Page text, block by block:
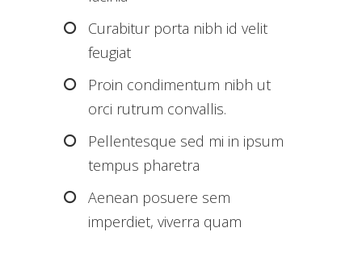
Curabitur porta nibh id velit
feugiat
Proin condimentum nibh ut
orci rutrum convallis.
Pellentesque sed mi in ipsum
tempus pharetra
Aenean posuere sem
imperdiet, viverra quam